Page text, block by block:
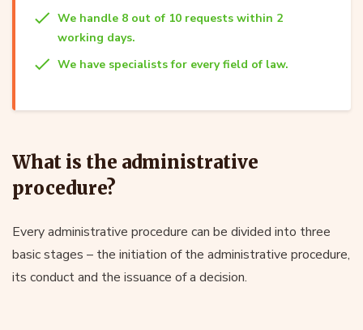
We handle 8 out of 10 requests within 2
working days.
We have specialists for every field of law.
What is the administrative
procedure?
Every administrative procedure can be divided into three
basic stages – the initiation of the administrative procedure,
its conduct and the issuance of a decision.